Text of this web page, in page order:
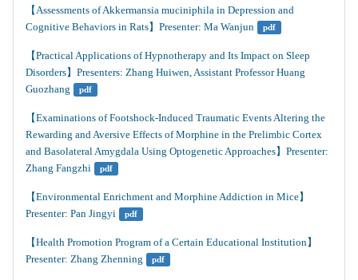
【Assessments of Akkermansia muciniphila in Depression and
Cognitive Behaviors in Rats】Presenter: Ma Wanjun
pdf
【Practical Applications of Hypnotherapy and Its Impact on Sleep
Disorders】Presenters: Zhang Huiwen, Assistant Professor Huang
Guozhang
pdf
【Examinations of Footshock-Induced Traumatic Events Altering the
Rewarding and Aversive Effects of Morphine in the Prelimbic Cortex
and Basolateral Amygdala Using Optogenetic Approaches】Presenter:
Zhang Fangzhi
pdf
【Environmental Enrichment and Morphine Addiction in Mice】
Presenter: Pan Jingyi
pdf
【Health Promotion Program of a Certain Educational Institution】
Presenter: Zhang Zhenning
pdf